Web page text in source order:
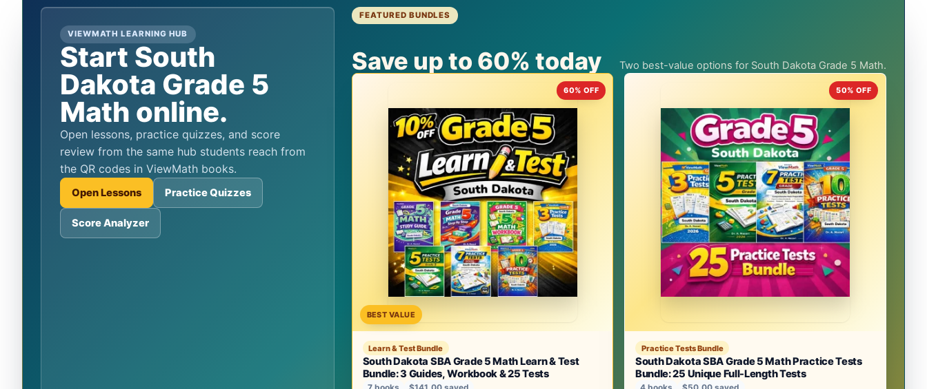
VIEWMATH LEARNING HUB
Start South
Dakota Grade 5
Math online.
Open lessons, practice quizzes, and score
review from the same hub students reach from
the QR codes in ViewMath books.
Open Lessons Practice Quizzes
Score Analyzer
FEATURED BUNDLES
Save up to 60% today Two best-value options for South Dakota Grade 5 Math.
60% OFF
BEST VALUE
Learn & Test Bundle
South Dakota SBA Grade 5 Math Learn & Test
Bundle: 3 Guides, Workbook & 25 Tests
50% OFF
Practice Tests Bundle
South Dakota SBA Grade 5 Math Practice Tests
Bundle: 25 Unique Full-Length Tests